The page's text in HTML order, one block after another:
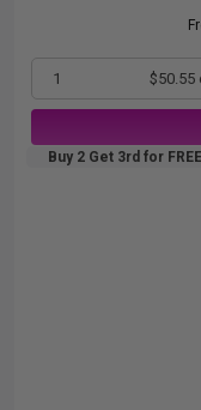
1 $50.55
Buy 2 Get 3rd for FREE